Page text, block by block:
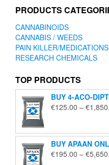
PRODUCTS
CANNABINOIDS
CANNABIS / WEEDS
PAIN KILLER/MEDICATIONS
RESEARCH CHEMICALS
TOP PRODUCTS
BUY 4-ACO-
€125.00 – €
BUY APAAN
€195.00 – €